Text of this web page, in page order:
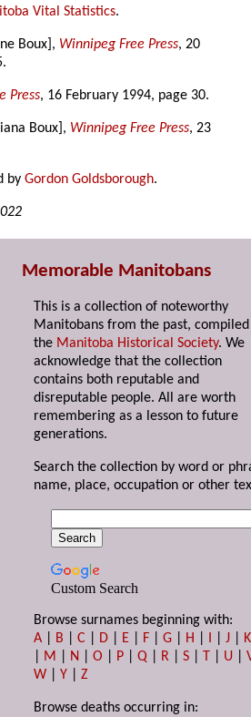
Vital Statistics.
Boux], Winnipeg Free Press, 20
Press, 16 February 1994, page 30.
Boux], Winnipeg Free Press, 23
byGordon Goldsborough.
Memorable Manitobans
This is a collection of noteworthy
Manitobans from the past,
the Manitoba Historical Society. We
acknowledge that the collection
contains both reputable and
disreputable people. All are worth
remembering as a lesson to future
generations.
Search the collection by word or
name, place, occupation or other
Custom Search
Browse surnames beginning with:
A
B |C D E F |G H I |J
K
M N |O P |Q R |S T U |
W |Y |Z
Browse deaths occurring in: